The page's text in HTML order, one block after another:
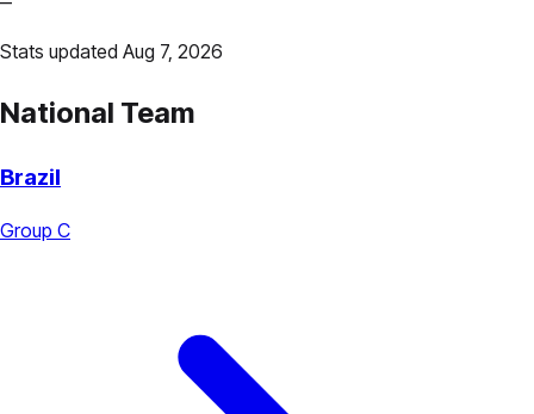
Stats updated Aug 7, 2026
National Team
Brazil
Group C